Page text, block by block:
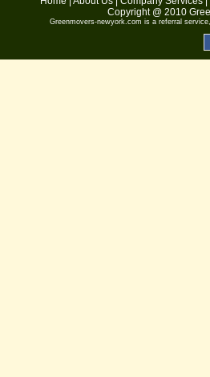
Copyright @ 2010
Greenmovers-newyork.com is a referral